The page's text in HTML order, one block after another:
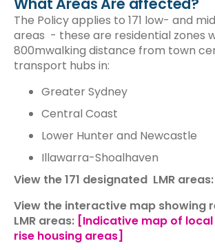
The Policy applies to 171 low- and
areas - these are residential zones
800mwalking distance from town
transport hubs in:
Greater Sydney
Central Coast
Lower Hunter and Newcastle
Illawarra-Shoalhaven
View the 171 designated LMR areas:
View the interactive map showing
LMR areas: [Indicative map of
rise housing areas]